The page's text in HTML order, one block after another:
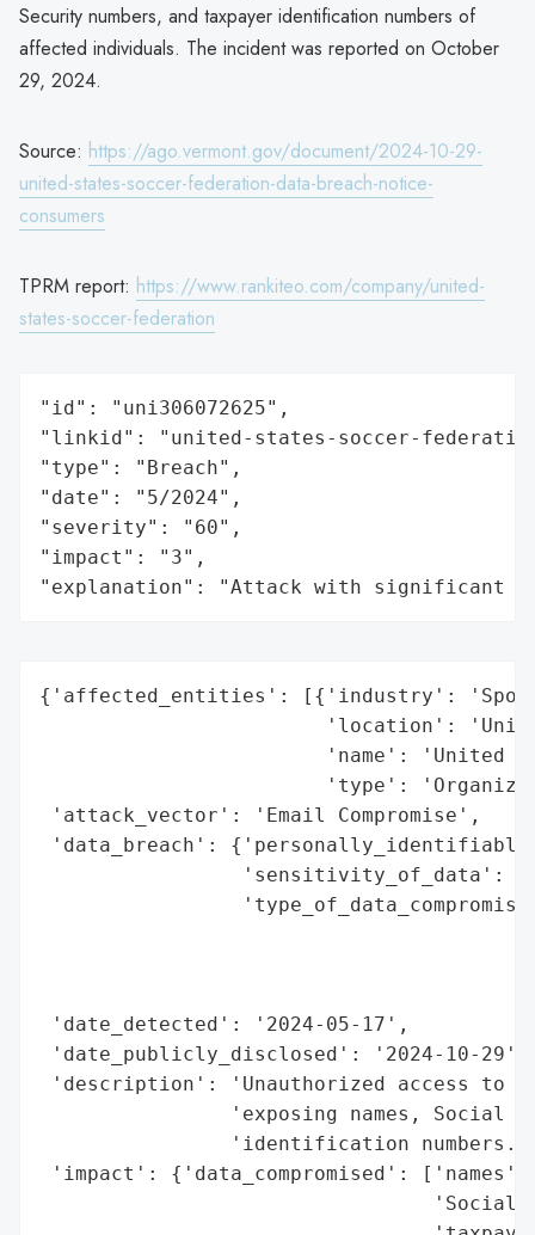
Security numbers, and taxpayer identification numbers of
affected individuals. The incident was reported on October
29, 2024.
Source: https://ago.vermont.gov/document/2024-10-29-
united-states-soccer-federation-data-breach-notice-
consumers
TPRM report: https://www.rankiteo.com/company/united-
states-soccer-federation
"id": "uni306072625",
"linkid": "united-states-soccer-
"type": "Breach",
"date": "5/2024",
"severity": "60",
"impact": "3",
"explanation": "Attack with significant
{'affected_entities': [{'industry':
'location':
'name': 'United
'type':
'attack_vector': 'Email Compromise',
'data_breach':
'sensitivity_of_data':
'date_detected': '2024-05-17',
'date_publicly_disclosed': '2024-10-29',
'description': 'Unauthorized access to
'exposing names, Social
'identification
'impact': {'data_compromised': ['names',
'Social